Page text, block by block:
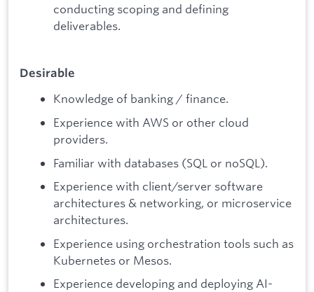
conducting scoping and defining
deliverables.
Desirable
Knowledge of banking / finance.
Experience with AWS or other cloud
providers.
Familiar with databases (SQL or noSQL).
Experience with client/server software
architectures & networking, or microservice
architectures.
Experience using orchestration tools such as
Kubernetes or Mesos.
Experience developing and deploying AI-